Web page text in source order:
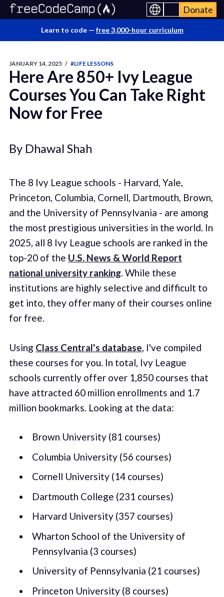
Donate
Learn to code — free 3,000-hour curriculum
JANUARY 14, 2025 / #LIFE LESSONS
Here Are 850+ Ivy League
Courses You Can Take Right
Now for Free
By Dhawal Shah
The 8 Ivy League schools - Harvard, Yale,
Princeton, Columbia, Cornell, Dartmouth, Brown,
and the University of Pennsylvania - are among
the most prestigious universities in the world. In
2025, all 8 Ivy League schools are ranked in the
top-20 of the U.S. News & World Report
national university ranking. While these
institutions are highly selective and difficult to
get into, they offer many of their courses online
for free.
Using Class Central's database, I've compiled
these courses for you. In total, Ivy League
schools currently offer over 1,850 courses that
have attracted 60 million enrollments and 1.7
million bookmarks. Looking at the data:
Brown University (81 courses)
Columbia University (56 courses)
Cornell University (14 courses)
Dartmouth College (231 courses)
Harvard University (357 courses)
Wharton School of the University of
Pennsylvania (3 courses)
University of Pennsylvania (21 courses)
Princeton University (8 courses)